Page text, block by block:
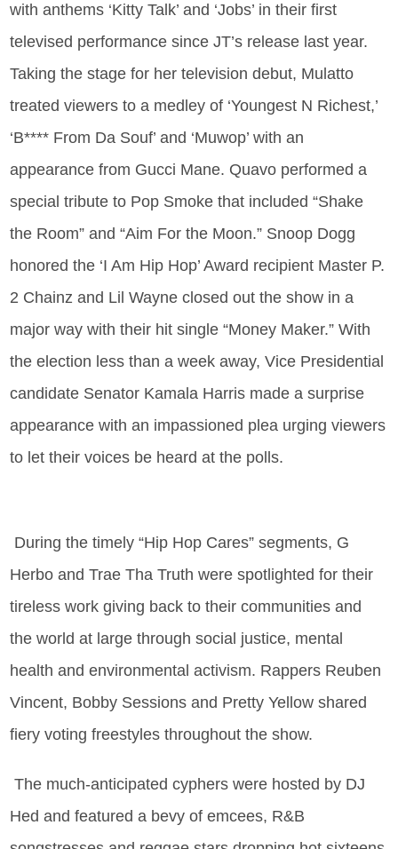
with anthems ‘Kitty Talk’ and ‘Jobs’ in their first
televised performance since JT’s release last year.
Taking the stage for her television debut, Mulatto
treated viewers to a medley of ‘Youngest N Richest,’
‘B**** From Da Souf’ and ‘Muwop’ with an
appearance from Gucci Mane. Quavo performed a
special tribute to Pop Smoke that included “Shake
the Room” and “Aim For the Moon.” Snoop Dogg
honored the ‘I Am Hip Hop’ Award recipient Master P.
2 Chainz and Lil Wayne closed out the show in a
major way with their hit single “Money Maker.” With
the election less than a week away, Vice Presidential
candidate Senator Kamala Harris made a surprise
appearance with an impassioned plea urging viewers
to let their voices be heard at the polls.
During the timely “Hip Hop Cares” segments, G
Herbo and Trae Tha Truth were spotlighted for their
tireless work giving back to their communities and
the world at large through social justice, mental
health and environmental activism. Rappers Reuben
Vincent, Bobby Sessions and Pretty Yellow shared
fiery voting freestyles throughout the show.
The much-anticipated cyphers were hosted by DJ
Hed and featured a bevy of emcees, R&B